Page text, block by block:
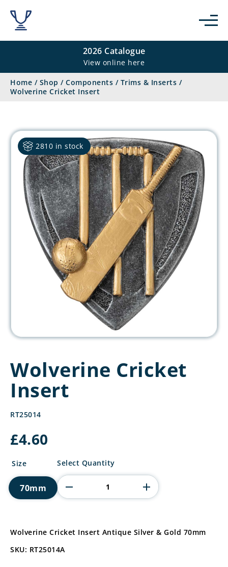
2026 Catalogue
View online here
Home / Shop / Components / Trims & Inserts /
Wolverine Cricket Insert
2810 in stock
Wolverine Cricket
Insert
RT25014
£4.60
Size
70mm
Wolverine
Insert
quantity
Select Quantity
Wolverine Cricket Insert Antique Silver & Gold 70mm
SKU: RT25014A